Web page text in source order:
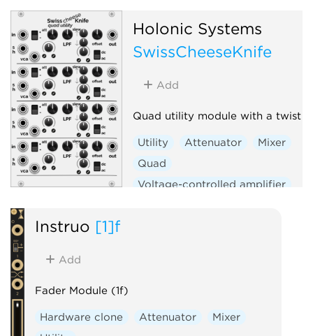
Holonic Systems
SwissCheeseKnife
Add
Quad utility module with a twist
Utility Attenuator
Mixer
Quad
Voltage-controlled amplifier
Instruō [1]f
Add
Fader Module (1f)
Hardware clone Attenuator
Mixer